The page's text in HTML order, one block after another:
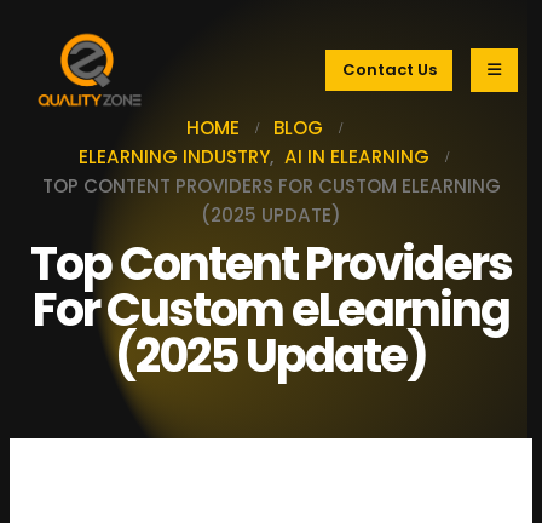
Contact Us
HOME
BLOG
ELEARNING INDUSTRY, AI IN ELEARNING
TOP CONTENT PROVIDERS FOR CUSTOM ELEARNING
(2025 UPDATE)
Top Content Providers
For Custom eLearning
(2025 Update)